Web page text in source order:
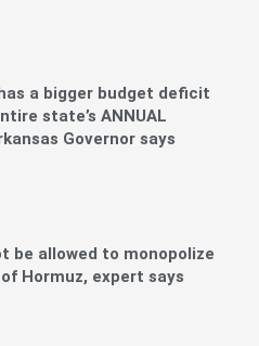
a bigger budget deficit
state’s ANNUAL
Governor says
be allowed to monopolize
Hormuz, expert says